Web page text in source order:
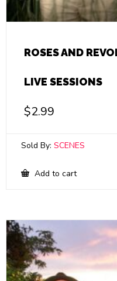
ROSES AND
LIVE SESSIONS
$2.99
Sold By: SCENES
Add to cart